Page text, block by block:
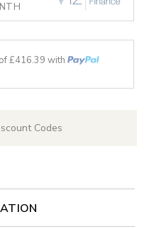
£416.39 with
Codes